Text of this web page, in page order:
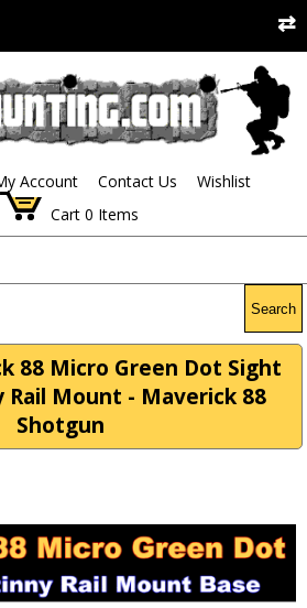
Account Contact Us
Wishlist
Cart 0 Items
Search
88 Micro Green Dot Sight
Rail Mount - Maverick 88
Shotgun